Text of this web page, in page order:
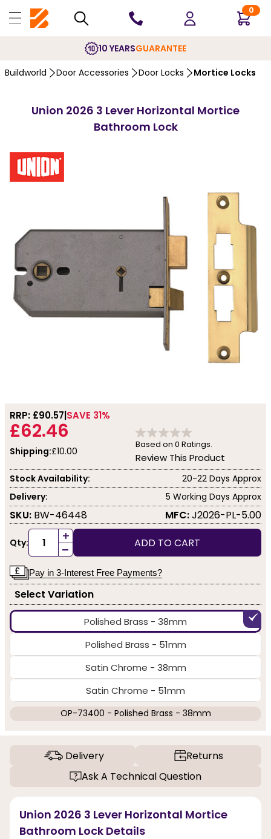
0
10 YEARSGUARANTEE
Buildworld Door Accessories Door Locks Mortice Locks
Union 2026 3 Lever Horizontal Mortice
Bathroom Lock
RRP: £90.57 SAVE 31%
£62.46
Shipping:£10.00
Based on 0 Ratings.
Review This Product
Stock Availability:
20-22 Days Approx
Delivery:
5 Working Days Approx
SKU: BW-46448 MFC:J2026-PL-5.00
Qty: +
- ADD TO CART
Pay in 3-Interest Free Payments?
Select Variation
Polished Brass - 38mm
Polished Brass - 51mm
Satin Chrome - 38mm
Satin Chrome - 51mm
OP-73400 - Polished Brass - 38mm
Delivery
Returns
Ask A Technical Question
Union 2026 3 Lever Horizontal Mortice
Bathroom Lock Details